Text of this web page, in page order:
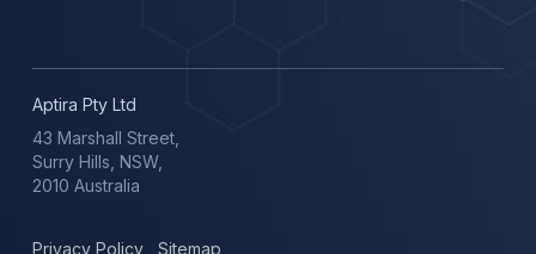
Aptira Pty Ltd
43 Marshall Street,
Surry Hills, NSW,
2010 Australia
Privacy Policy Sitemap